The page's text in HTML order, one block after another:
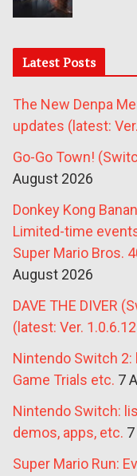
Latest Posts
The New Denpa
updates (latest:
Go-Go Town!
August 2026
Donkey Kong
Limited-time
Super Mario Bros.
August 2026
DAVE THE DIVER
(latest: Ver.
Nintendo Switch
Game Trials etc. 7
Nintendo Switch:
demos, apps, etc.
Super Mario Run: